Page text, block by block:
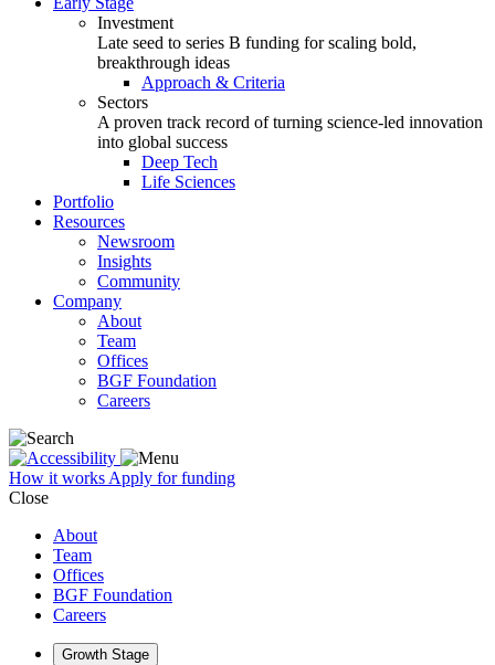
Investment
Late seed to series B funding for scaling bold,
breakthrough ideas
Approach & Criteria
Sectors
A proven track record of turning science-led innovation
into global success
Deep Tech
Life Sciences
Portfolio
Resources
Newsroom
Insights
Community
Company
About
Team
Offices
BGF Foundation
Careers
How it works Apply for funding
Close
About
Team
Offices
BGF Foundation
Careers
Growth Stage